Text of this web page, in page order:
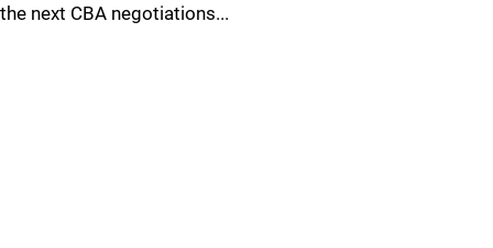
the next CBA negotiations...